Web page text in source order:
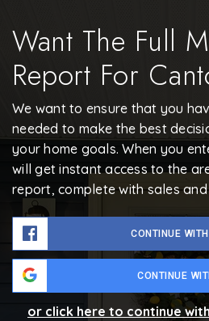
Want The Full
Report For
We want to ensure that you
needed to make the best
your home goals. When you
will get instant access to the
report, complete with sales
CONTINUE
CONTINUE
or click here to continue